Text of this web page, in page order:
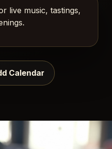
live music, tastings,
Calendar